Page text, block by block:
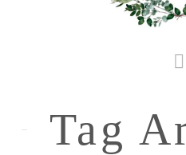
Site
Tag